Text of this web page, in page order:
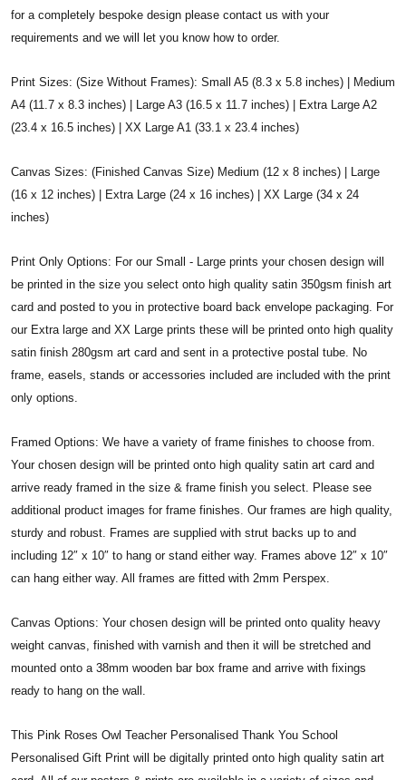
for a completely bespoke design please contact us with your
requirements and we will let you know how to order.
Print Sizes: (Size Without Frames): Small A5 (8.3 x 5.8 inches) | Medium
A4 (11.7 x 8.3 inches) | Large A3 (16.5 x 11.7 inches) | Extra Large A2
(23.4 x 16.5 inches) | XX Large A1 (33.1 x 23.4 inches)
Canvas Sizes: (Finished Canvas Size) Medium (12 x 8 inches) | Large
(16 x 12 inches) | Extra Large (24 x 16 inches) | XX Large (34 x 24
inches)
Print Only Options: For our Small - Large prints your chosen design will
be printed in the size you select onto high quality satin 350gsm finish art
card and posted to you in protective board back envelope packaging. For
our Extra large and XX Large prints these will be printed onto high quality
satin finish 280gsm art card and sent in a protective postal tube. No
frame, easels, stands or accessories included are included with the print
only options.
Framed Options: We have a variety of frame finishes to choose from.
Your chosen design will be printed onto high quality satin art card and
arrive ready framed in the size & frame finish you select. Please see
additional product images for frame finishes. Our frames are high quality,
sturdy and robust. Frames are supplied with strut backs up to and
including 12″ x 10″ to hang or stand either way. Frames above 12″ x 10″
can hang either way. All frames are fitted with 2mm Perspex.
Canvas Options: Your chosen design will be printed onto quality heavy
weight canvas, finished with varnish and then it will be stretched and
mounted onto a 38mm wooden bar box frame and arrive with fixings
ready to hang on the wall.
This Pink Roses Owl Teacher Personalised Thank You School
Personalised Gift Print will be digitally printed onto high quality satin art